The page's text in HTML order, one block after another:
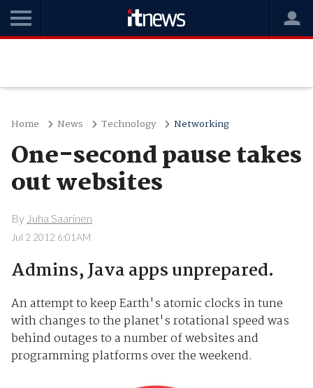
Home News Technology Networking
One-second pause takes
out websites
By Juha Saarinen
Jul 2 2012 6:01AM
Admins, Java apps unprepared.
An attempt to keep Earth's atomic clocks in tune
with changes to the planet's rotational speed was
behind outages to a number of websites and
programming platforms over the weekend.